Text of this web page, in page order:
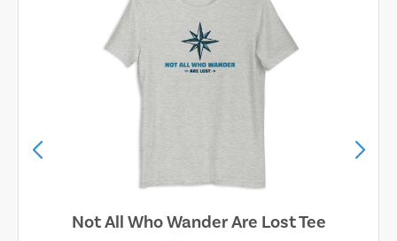
Not All Who Wander Are Lost Tee